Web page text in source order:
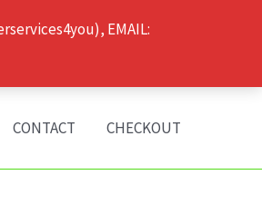
EMAIL:
CONTACT CHECKOUT